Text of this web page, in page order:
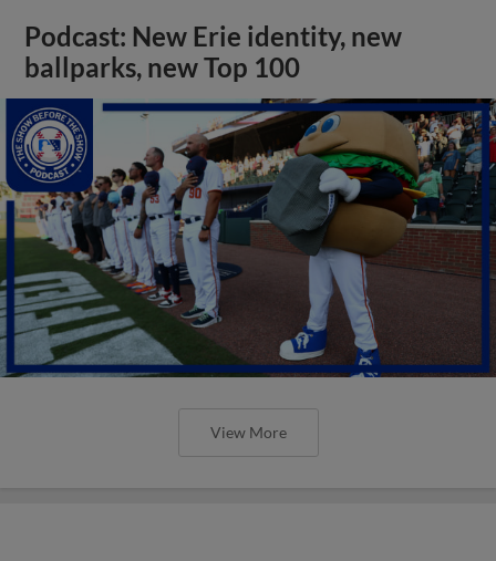
Podcast: New Erie identity, new
ballparks, new Top 100
View More